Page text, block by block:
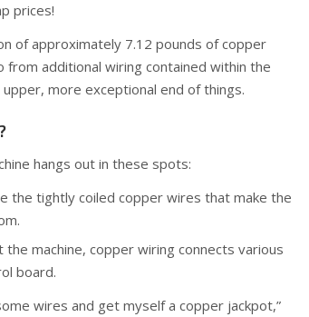
prices!
of approximately 7.12 pounds of copper
additional wiring contained within the
more exceptional end of things.
hangs out in these spots:
the tightly coiled copper wires that make the
the machine, copper wiring connects various
board.
wires and get myself a copper jackpot,”